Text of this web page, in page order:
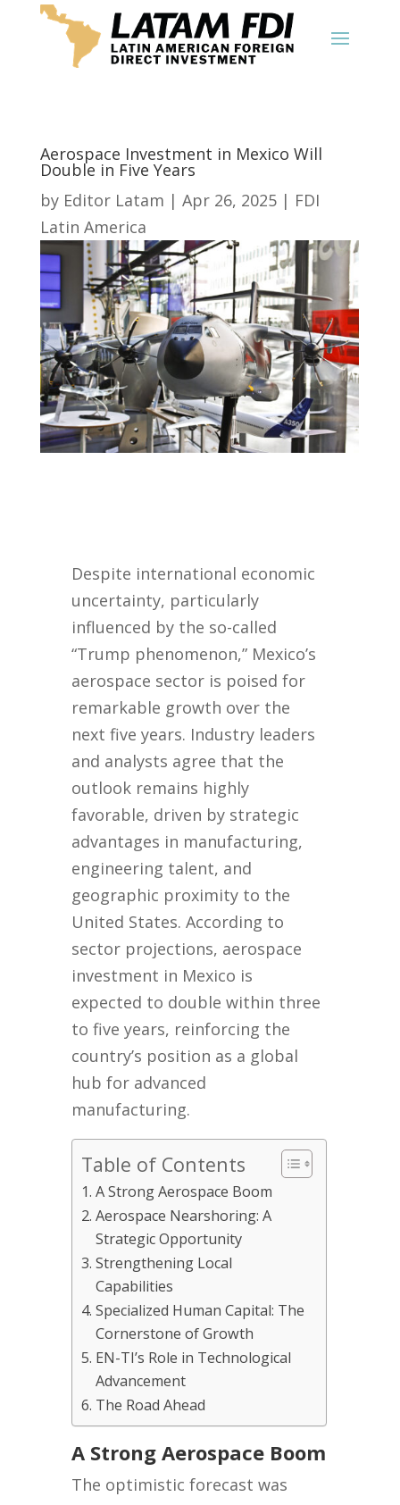
Aerospace Investment in Mexico Will
Double in Five Years
by Editor Latam | Apr 26, 2025| FDI
Latin America
Despite international economic
uncertainty, particularly
influenced by the so-called
“Trump phenomenon,” Mexico’s
aerospace sector is poised for
remarkable growth over the
next five years. Industry leaders
and analysts agree that the
outlook remains highly
favorable, driven by strategic
advantages in manufacturing,
engineering talent, and
geographic proximity to the
United States. According to
sector projections, aerospace
investment in Mexico is
expected to double within three
to five years, reinforcing the
country’s position as a global
hub for advanced
manufacturing.
Table of Contents
A Strong Aerospace Boom
Aerospace Nearshoring: A
Strategic Opportunity
Strengthening Local
Capabilities
Specialized Human Capital: The
Cornerstone of Growth
EN-TI’s Role in Technological
Advancement
The Road Ahead
A Strong Aerospace Boom
The optimistic forecast was